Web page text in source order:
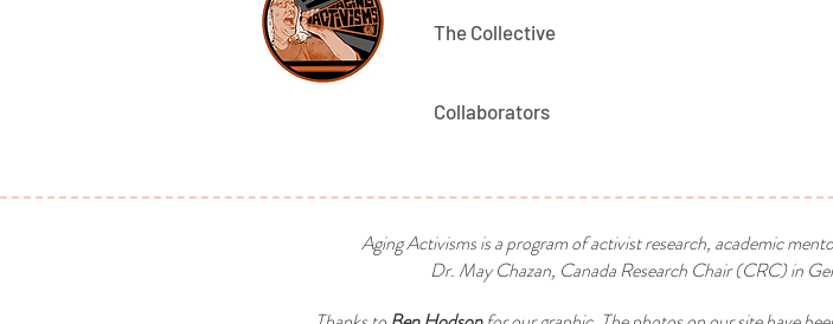
The Collective
Collaborators
Aging Activisms is a program of activist research, academic
Dr. May Chazan, Canada Research Chair (CRC) in